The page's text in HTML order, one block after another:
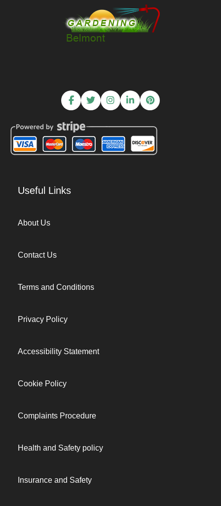
Useful Links
About Us
Contact Us
Terms and Conditions
Privacy Policy
Accessibility Statement
Cookie Policy
Complaints Procedure
Health and Safety policy
Insurance and Safety